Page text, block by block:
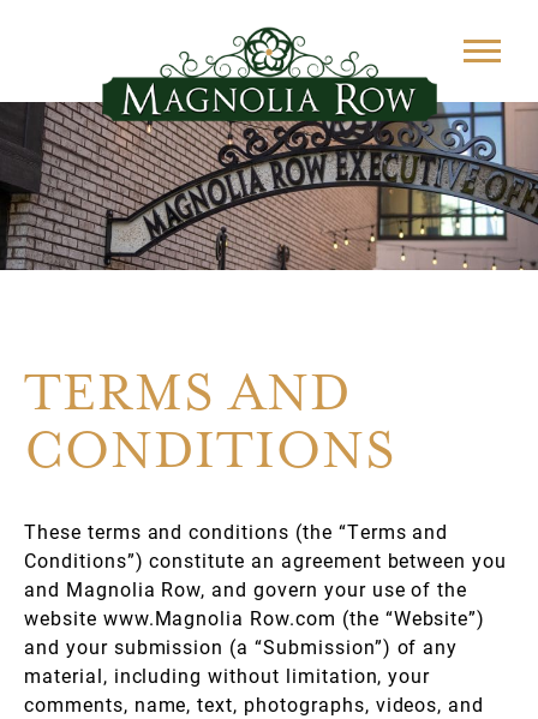
TERMS AND
CONDITIONS
These terms and conditions (the “Terms and
Conditions”) constitute an agreement between you
and Magnolia Row, and govern your use of the
website www.Magnolia Row.com (the “Website”)
and your submission (a “Submission”) of any
material, including without limitation, your
comments, name, text, photographs, videos, and